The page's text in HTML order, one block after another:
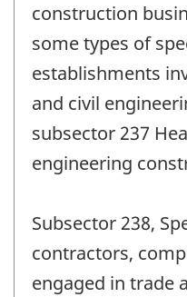
construction
some types of
establishments
and civil
subsector 237
engineering
Subsector 238,
contractors,
engaged in trade